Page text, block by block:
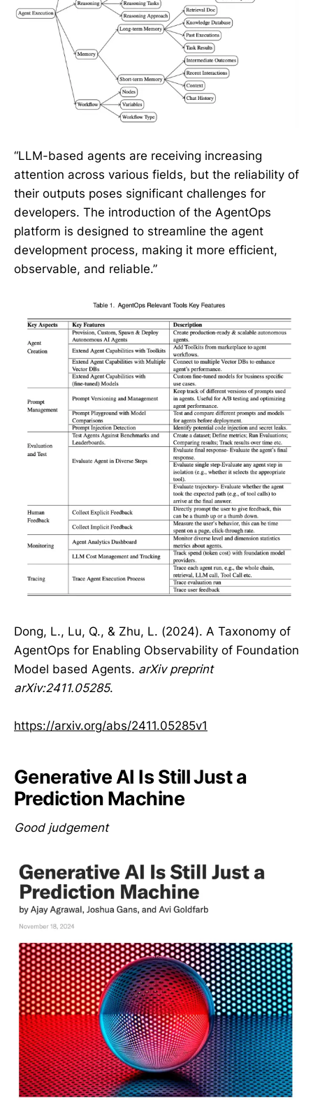
“LLM-based agents are receiving increasing
attention across various fields, but the reliability of
their outputs poses significant challenges for
developers. The introduction of the AgentOps
platform is designed to streamline the agent
development process, making it more efficient,
observable, and reliable.”
Dong, L., Lu, Q., & Zhu, L. (2024). A Taxonomy of
AgentOps for Enabling Observability of Foundation
Model based Agents. arXiv preprint
arXiv:2411.05285.
https://arxiv.org/abs/2411.05285v1
Generative AI Is Still Just a
Prediction Machine
Good judgement